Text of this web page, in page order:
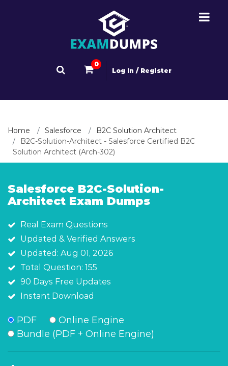
0
Log In / Register
Home Salesforce
B2C Solution Architect
B2C-Solution-Architect - Salesforce Certified B2C
Solution Architect (Arch-302)
Salesforce B2C-Solution-
Architect Exam Dumps
Real Exam Questions
Updated & Verified Answers
Updated: Aug 01, 2026
Total Question: 155
90 Days Free Updates
Instant Download
PDF
Online Engine
Bundle (PDF + Online Engine)